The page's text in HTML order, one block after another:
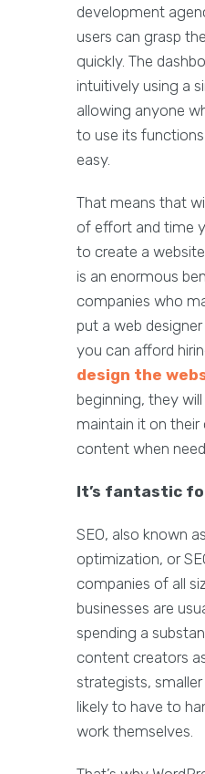
development
users can grasp
quickly. The
intuitively using a
allowing anyone
to use its
easy.
That means that
of effort and time
to create a
is an enormous
companies who
put a web
you can afford
design the
beginning, they
maintain it on their
content when
It’s fantastic
SEO, also known
optimization, or
companies of all
businesses are
spending a
content creators
strategists, smaller
likely to have to
work themselves.